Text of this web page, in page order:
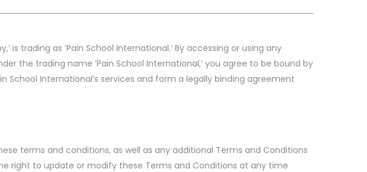
is trading as ‘Pain School International.’ By accessing or using any
the trading name ‘Pain School International,’ you agree to be bound by
International’s services and form a legally binding agreement
terms and conditions, as well as any additional Terms and Conditions
right to update or modify these Terms and Conditions at any time